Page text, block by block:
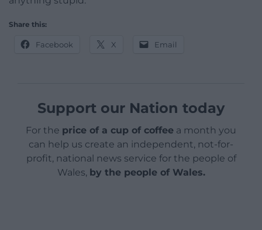
Share this:
Facebook X Email
Support our Nation today
For the price of a cup of coffee a month you
can help us create an independent, not-for-
profit, national news service for the people of
Wales, by the people of Wales.